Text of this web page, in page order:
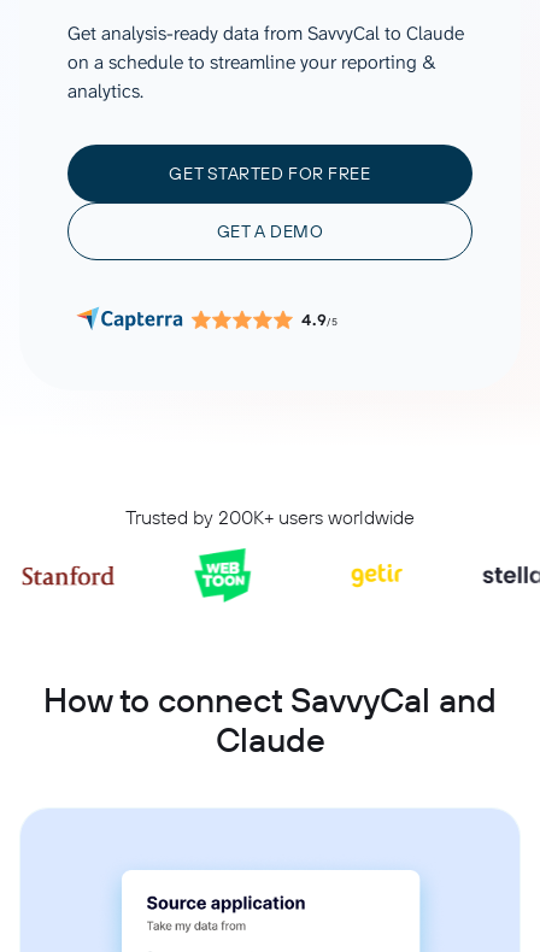
Get analysis-ready data from SavvyCal to Claude
on a schedule to streamline your reporting &
analytics.
GET STARTED FOR FREE
GET A DEMO
4.9/5
Trusted by 200K+ users worldwide
How to connect SavvyCal and
Claude